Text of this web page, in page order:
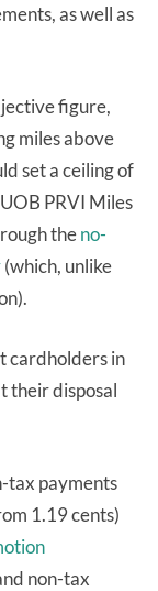
as well as
figure,
miles above
set a ceiling of
PRVI Miles
theno-
(which, unlike
cardholders in
their disposal
tax payments
1.19 cents)
non-tax